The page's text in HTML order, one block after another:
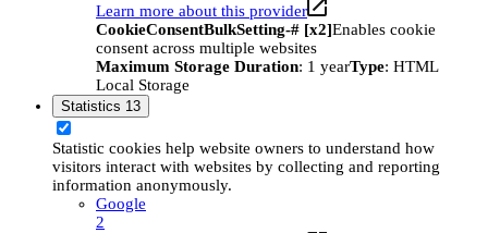
Learn more about this provider
CookieConsentBulkSetting-# [x2]Enables cookie
consent across multiple websites
Maximum Storage Duration: 1 yearType: HTML
Local Storage
Statistics 13
Statistic cookies help website owners to understand how
visitors interact with websites by collecting and reporting
information anonymously.
Google
2